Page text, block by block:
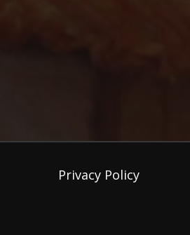
Privacy Policy